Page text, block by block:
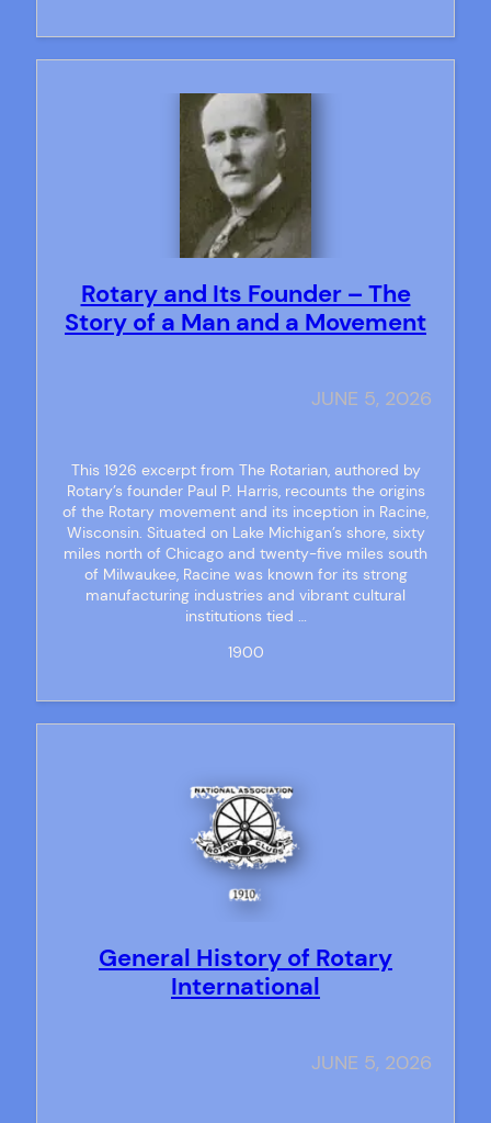
Rotary and Its Founder – The
Story of a Man and a Movement
JUNE 5, 2026
This 1926 excerpt from The Rotarian, authored by
Rotary’s founder Paul P. Harris, recounts the origins
of the Rotary movement and its inception in Racine,
Wisconsin. Situated on Lake Michigan’s shore, sixty
miles north of Chicago and twenty-five miles south
of Milwaukee, Racine was known for its strong
manufacturing industries and vibrant cultural
institutions tied …
1900
General History of Rotary
International
JUNE 5, 2026